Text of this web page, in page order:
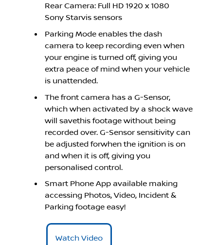
Rear Camera: Full HD 1920 x 1080
Sony Starvis sensors
Parking Mode enables the dash
camera to keep recording even when
your engine is turned off, giving you
extra peace of mind when your vehicle
is unattended.
The front camera has a G-Sensor,
which when activated by a shock wave
will savethis footage without being
recorded over. G-Sensor sensitivity can
be adjusted forwhen the ignition is on
and when it is off, giving you
personalised control.
Smart Phone App available making
accessing Photos, Video, Incident &
Parking footage easy!
Watch Video